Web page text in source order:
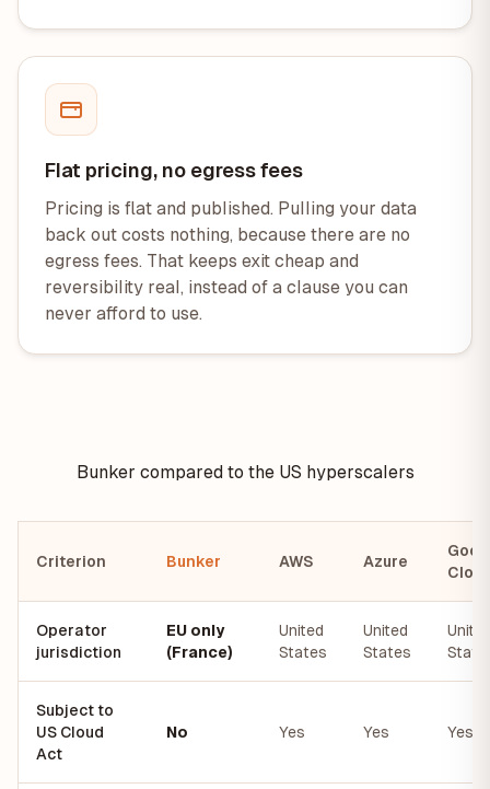
Flat pricing, no egress fees
Pricing is flat and published. Pulling your data
back out costs nothing, because there are no
egress fees. That keeps exit cheap and
reversibility real, instead of a clause you can
never afford to use.
Bunker compared to the US hyperscalers
Criterion Bunker AWS Azure
Operator
jurisdiction
EU only
(France)
United
States
United
States
Subject to
US Cloud
Act
No Yes Yes Yes